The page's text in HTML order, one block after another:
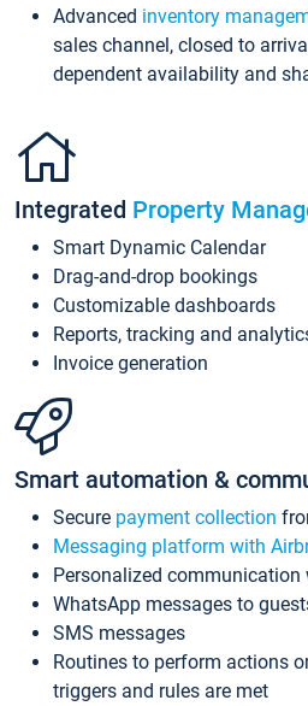
Advanced inventory
sales channel, closed to
dependent availability and
Integrated Property
Smart Dynamic Calendar
Drag-and-drop bookings
Customizable dashboards
Reports, tracking and
Invoice generation
Smart automation &
Secure payment collection
Messaging platform with
Personalized communication
WhatsApp messages to
SMS messages
Routines to perform actions
triggers and rules are met